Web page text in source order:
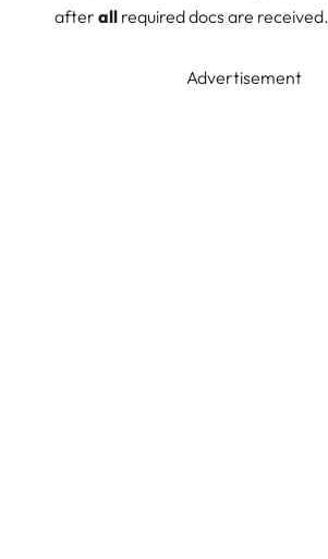
after all required docs are received.
Advertisement